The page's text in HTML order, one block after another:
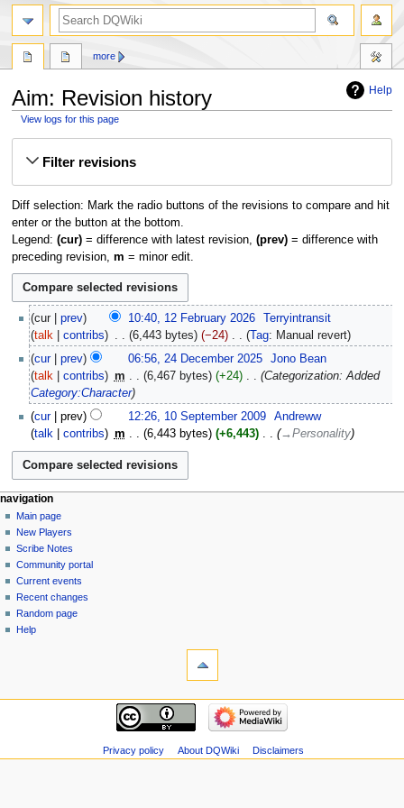
Help
Aim: Revision history
View logs for this page
Filter revisions
Diff selection: Mark the radio buttons of the revisions to compare and hit
enter or the button at the bottom.
Legend: (cur)= difference with latest revision, (prev)= difference with
preceding revision, m = minor edit.
February
2026
cur prev 10:40, 12 February 2026
Terryintransit
talk
contribs 6,443 bytes −24 ‎
N
o
e
d
i
t
s
u
m
a
r
Tag: Manual revert
December
2025
cur prev 06:56, 24 December 2025
Jono Bean
talk
contribs m 6,467 bytes +24 ‎
Categorization: Added
Category:Character
10
September
cur prev 12:26, 10 September 2009
Andreww
talk
contribs m 6,443 bytes +6,443 ‎ →‎Personality
Navigation
menu
page actions
page
discussion
read
view
source
history
more
personal tools
log
in
navigation
Main page
New Players
Scribe Notes
Community portal
Current events
Recent changes
Random page
Help
search
navigation
Players
Privacy policy About DQWiki Disclaimers